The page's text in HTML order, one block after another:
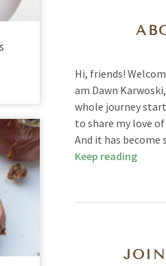
Hi, friends!
am Dawn
whole journey
to share my love
And it has
Keep reading